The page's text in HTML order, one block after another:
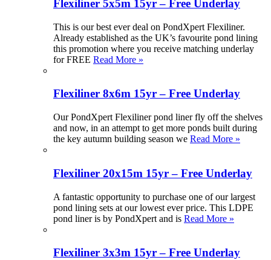
Flexiliner 5x5m 15yr – Free Underlay
This is our best ever deal on PondXpert Flexiliner.
Already established as the UK’s favourite pond lining
this promotion where you receive matching underlay
for FREE Read More »
Flexiliner 8x6m 15yr – Free Underlay
Our PondXpert Flexiliner pond liner fly off the shelves
and now, in an attempt to get more ponds built during
the key autumn building season we Read More »
Flexiliner 20x15m 15yr – Free Underlay
A fantastic opportunity to purchase one of our largest
pond lining sets at our lowest ever price. This LDPE
pond liner is by PondXpert and is Read More »
Flexiliner 3x3m 15yr – Free Underlay